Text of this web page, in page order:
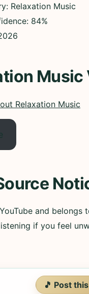
Relaxation Music
84%
Music
Relaxation Music
and
if you feel
🎵 Post